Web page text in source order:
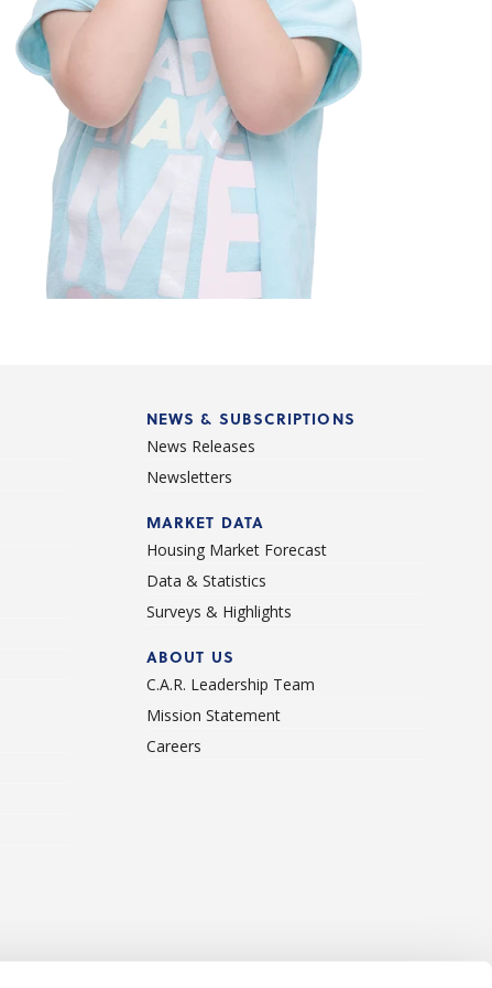
NEWS & SUBSCRIPTIONS
News Releases
Newsletters
MARKET DATA
Housing Market Forecast
Data & Statistics
Surveys & Highlights
ABOUT US
C.A.R. Leadership Team
Mission Statement
Careers